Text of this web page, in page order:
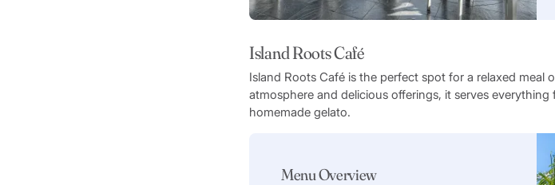
Island Roots Café
Island Roots Café is the perfect spot for a relaxed meal
atmosphere and delicious offerings, it serves
homemade gelato.
Menu Overview